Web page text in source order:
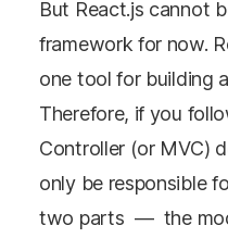
But React.js cannot
framework for now.
one tool for building
Therefore, if you
Controller (or MVC)
only be responsible
two parts — the